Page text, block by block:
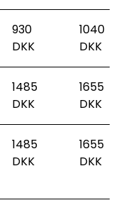
930
DKK
1040
DKK
1485
DKK
1655
DKK
1485
DKK
1655
DKK